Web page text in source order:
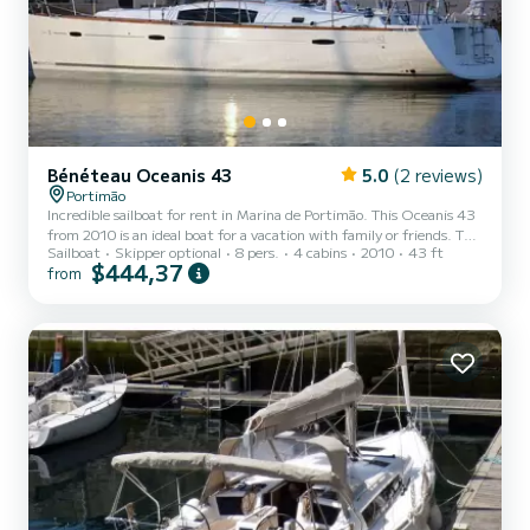
Bénéteau Oceanis 43 5.0 (2 reviews)
Portimão
Incredible sailboat for rent in Marina de Portimão. This Oceanis 43
from 2010 is an ideal boat for a vacation with family or friends. The
boat has 4 fully-equipped cabin(s) and a capacity of 8 people. With
an overall length of 13 meters, it will be your best ally to spend an
This boat is equipped with a Furling mainsail and a Furling genoa. It
has the following...
Sailboat Skipper optional 8 pers. 4 cabins 2010 43 ft
from $444,37